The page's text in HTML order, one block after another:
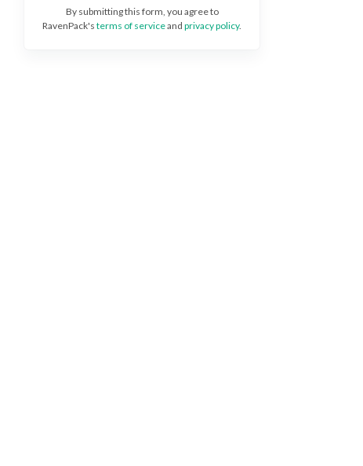
By submitting this form, you agree to
RavenPack's terms of serviceand privacy policy.